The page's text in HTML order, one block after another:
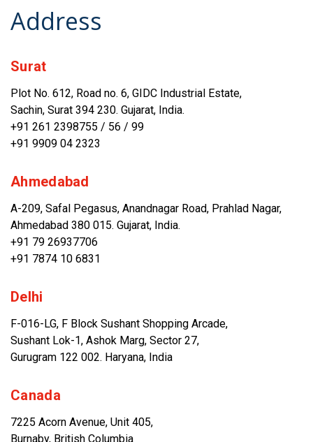
Address
Surat
Plot No. 612, Road no. 6, GIDC Industrial Estate,
Sachin, Surat 394 230. Gujarat, India.
+91 261 2398755 / 56 / 99
+91 9909 04 2323
Ahmedabad
A-209, Safal Pegasus, Anandnagar Road, Prahlad Nagar,
Ahmedabad 380 015. Gujarat, India.
+91 79 26937706
+91 7874 10 6831
Delhi
F-016-LG, F Block Sushant Shopping Arcade,
Sushant Lok-1, Ashok Marg, Sector 27,
Gurugram 122 002. Haryana, India
Canada
7225 Acorn Avenue, Unit 405,
Burnaby, British Columbia